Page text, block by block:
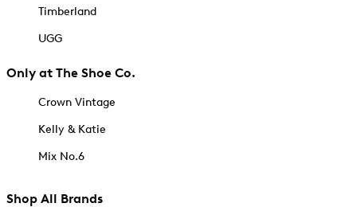
Timberland
UGG
Only at The Shoe Co.
Crown Vintage
Kelly & Katie
Mix No.6
Shop All Brands